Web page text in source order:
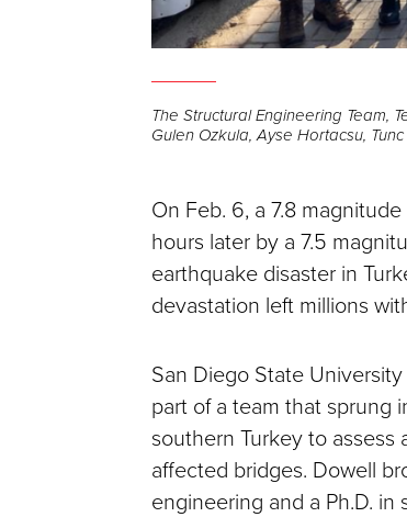
The Structural Engineering Team,
Gulen Ozkula, Ayse Hortacsu,
On Feb. 6, a 7.8
hours later by a 7.5
earthquake disaster in
devastation left millions
San Diego State
part of a team that sprung
southern Turkey to
affected bridges. Dowell
engineering and a Ph.D.